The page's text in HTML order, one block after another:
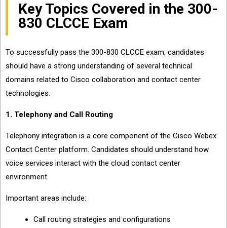
Key Topics Covered in the 300-
830 CLCCE Exam
To successfully pass the 300-830 CLCCE exam, candidates
should have a strong understanding of several technical
domains related to Cisco collaboration and contact center
technologies.
1. Telephony and Call Routing
Telephony integration is a core component of the Cisco Webex
Contact Center platform. Candidates should understand how
voice services interact with the cloud contact center
environment.
Important areas include:
Call routing strategies and configurations